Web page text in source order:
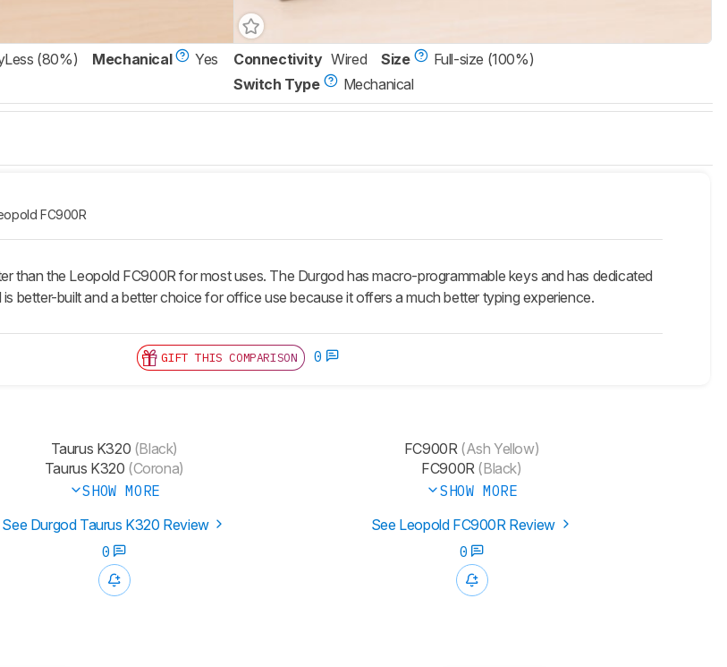
(80%) Mechanical Yes Connectivity Wired Size
Full-size (100%)
Switch Type
Mechanical
FC900R
than the Leopold FC900R for most uses. The Durgod has macro-programmable keys and has dedicated
better-built and a better choice for office use because it offers a much better typing experience.
GIFT THIS COMPARISON 0
Taurus K320 (Black)
Taurus K320 (Corona)
SHOW MORE
FC900R(Ash Yellow)
FC900R(Black)
SHOW MORE
See Durgod Taurus K320 Review
See Leopold FC900R Review
0
0